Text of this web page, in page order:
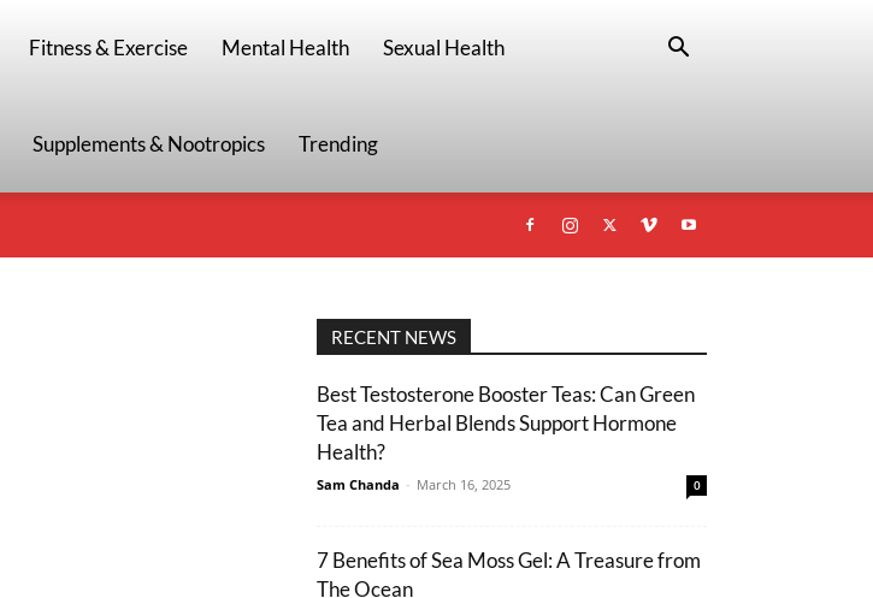
Fitness & Exercise Mental Health Sexual Health
Supplements & Nootropics Trending
RECENT NEWS
Best Testosterone Booster Teas: Can Green
Tea and Herbal Blends Support Hormone
Health?
Sam Chanda - March 16, 2025 0
7 Benefits of Sea Moss Gel: A Treasure from
The Ocean